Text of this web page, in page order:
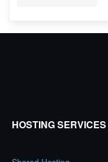
HOSTING SERVICES